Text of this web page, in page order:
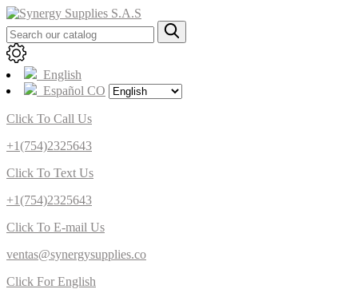
English
Español CO
Click To Call Us
+1(754)2325643
Click To Text Us
+1(754)2325643
Click To E-mail Us
ventas@synergysupplies.co
Click For English